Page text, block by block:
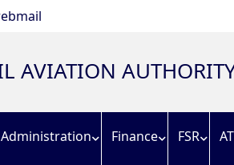
AVIATION
Administration Finance FSR